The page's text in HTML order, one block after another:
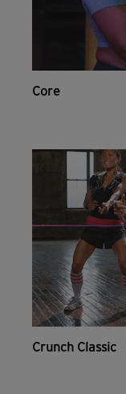
Core
Crunch Classic